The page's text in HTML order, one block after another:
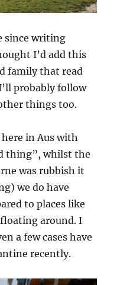
since writing
I’d add this
family that read
probably follow
things too.
here in Aus with
thing”, whilst the
was rubbish it
we do have
to places like
around. I
a few cases have
recently.